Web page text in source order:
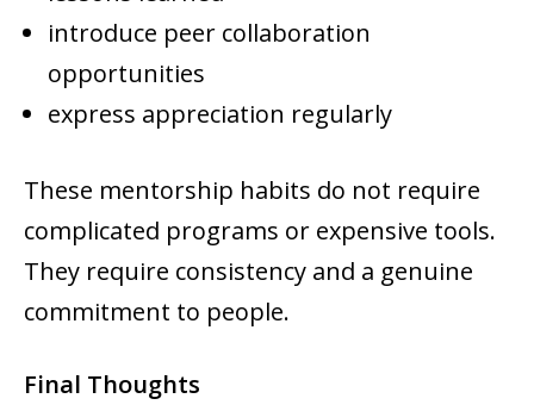
introduce peer collaboration
opportunities
express appreciation regularly
These mentorship habits do not require
complicated programs or expensive tools.
They require consistency and a genuine
commitment to people.
Final Thoughts